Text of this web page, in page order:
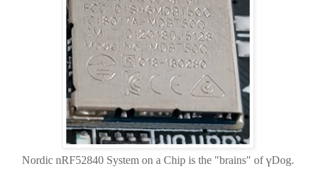
Nordic nRF52840 System on a Chip is the "brains" ofγDog.